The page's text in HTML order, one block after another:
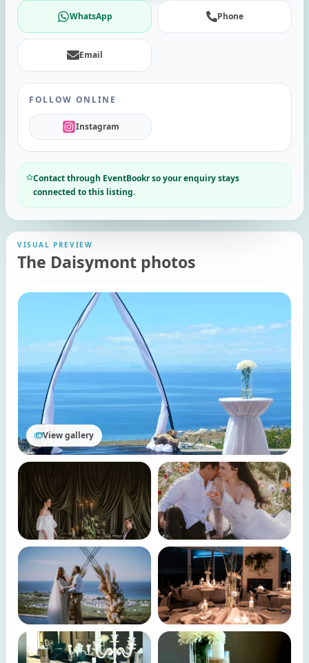
WhatsApp Phone
Email
FOLLOW ONLINE
Instagram
Contact through EventBookr so your enquiry stays
connected to this listing.
VISUAL PREVIEW
The Daisymont photos
View gallery